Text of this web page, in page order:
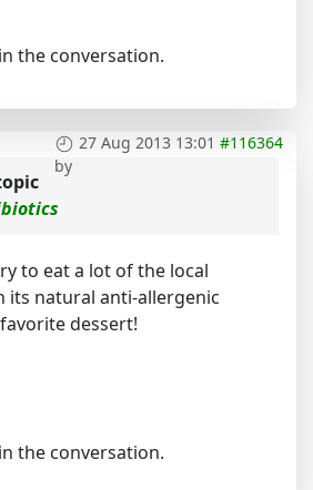
the conversation.
27 Aug 2013 13:01 #116364
by
to eat a lot of the local
its natural anti-allergenic
dessert!
the conversation.